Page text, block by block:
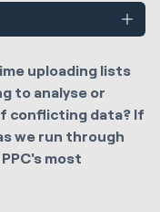
uploading lists
to analyse or
conflicting data? If
we run through
most